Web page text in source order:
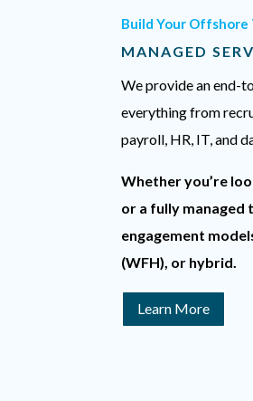
Build Your Offshore
MANAGED
We provide an end-
everything from
payroll, HR, IT, and
Whether you’re
or a fully
engagement
(WFH), or hybrid.
Learn More